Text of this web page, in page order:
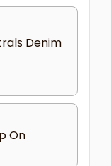
Denim
On